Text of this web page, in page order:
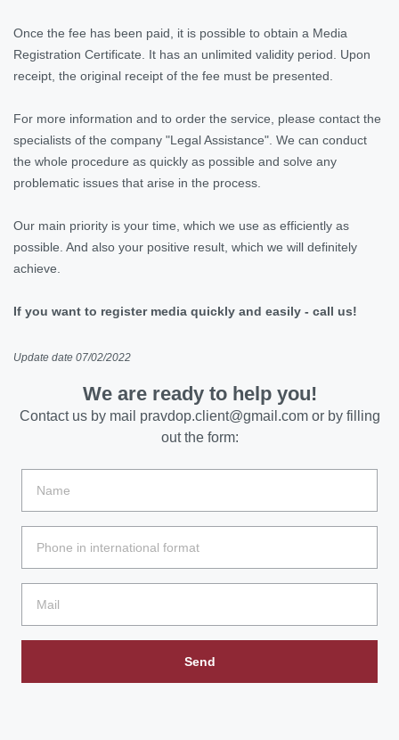
Once the fee has been paid, it is possible to obtain a Media
Registration Certificate. It has an unlimited validity period. Upon
receipt, the original receipt of the fee must be presented.
For more information and to order the service, please contact the
specialists of the company "Legal Assistance". We can conduct
the whole procedure as quickly as possible and solve any
problematic issues that arise in the process.
Our main priority is your time, which we use as efficiently as
possible. And also your positive result, which we will definitely
achieve.
If you want to register media quickly and easily - call us!
Update date 07/02/2022
We are ready to help you!
Contact us by mail pravdop.client@gmail.comor by filling
out the form:
Send